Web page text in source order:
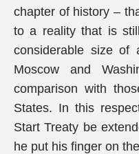
chapter of history –
to a reality that is
considerable size of
Moscow and
comparison with
States. In this
Start Treaty be
he put his finger on